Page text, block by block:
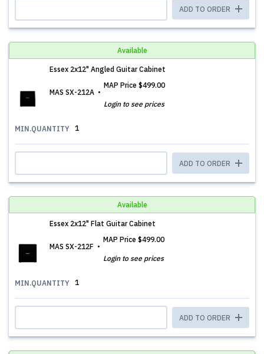
ADD TO ORDER
Available
Essex 2x12" Angled Guitar Cabinet
MAS SX-212A
MAP Price $499.00
Login to see prices
MIN.QUANTITY 1
ADD TO ORDER
Available
Essex 2x12" Flat Guitar Cabinet
MAS SX-212F
MAP Price $499.00
Login to see prices
MIN.QUANTITY 1
ADD TO ORDER